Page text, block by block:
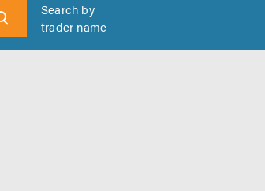
Search by
trader name